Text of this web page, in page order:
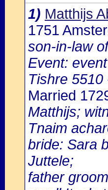
1) Matthijs
1751
son-in-law
Event:
Tishre 5510
Married
Matthijs;
Tnaim
bride: Sara
Juttele;
father